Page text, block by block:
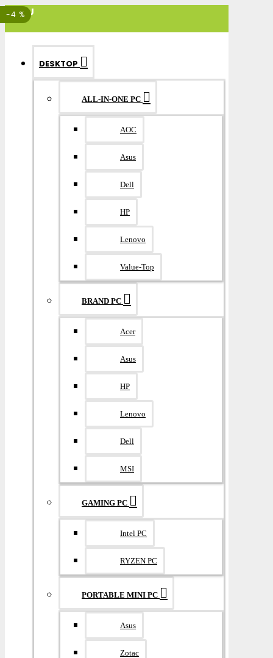
MENU
DESKTOP
ALL-IN-ONE PC
AOC
Asus
Dell
HP
Lenovo
Value-Top
BRAND PC
Acer
Asus
HP
Lenovo
Dell
MSI
GAMING PC
Intel PC
RYZEN PC
PORTABLE MINI PC
Asus
Zotac
-4 %